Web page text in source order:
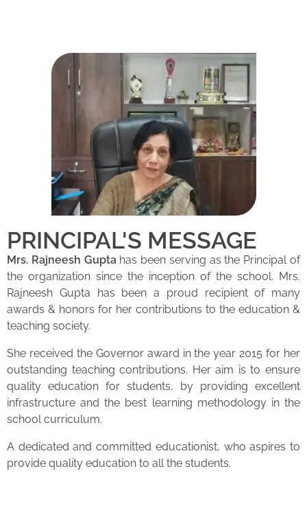
PRINCIPAL'S MESSAGE
Mrs. Rajneesh Guptahas been serving as the Principal of
the organization since the inception of the school. Mrs.
Rajneesh Gupta has been a proud recipient of many
awards & honors for her contributions to the education &
teaching society.
She received the Governor award in the year 2015 for her
outstanding teaching contributions. Her aim is to ensure
quality education for students, by providing excellent
infrastructure and the best learning methodology in the
school curriculum.
A dedicated and committed educationist, who aspires to
provide quality education to all the students.